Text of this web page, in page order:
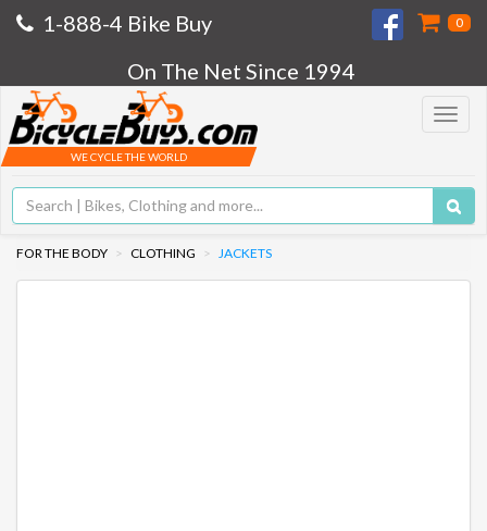
1-888-4 Bike Buy 0
On The Net Since 1994
Toggle
WE CYCLE THE WORLD
FOR THE BODY CLOTHING JACKETS